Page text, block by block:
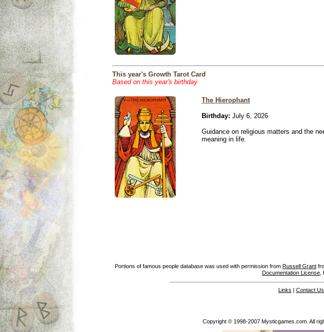
This year's Growth Tarot Card
Based on this year's birthday
The Hierophant
Birthday: July 6, 2026
Guidance on religious matters and the
meaning in life.
Portions of famous people database was used with permission from Russell Grant
Documentation License
Links | Contact Us
Copyright © 1998-2007 Mysticgames.com. All